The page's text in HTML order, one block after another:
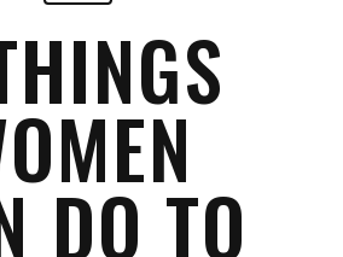
DO TO